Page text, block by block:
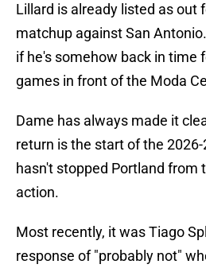
Lillard is already listed as out
matchup against San
if he's somehow back in time
games in front of the Moda
Dame has always made it
return is the start of the
hasn't stopped Portland from
action.
Most recently, it was Tiago
response of "probably not"